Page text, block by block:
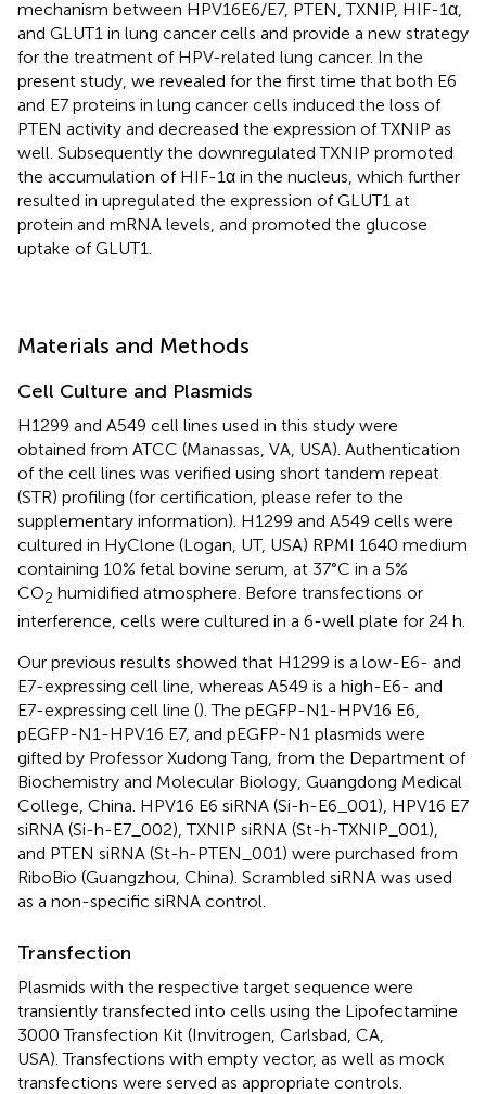
mechanism between HPV16E6/E7, PTEN, TXNIP, HIF-1α,
and GLUT1 in lung cancer cells and provide a new strategy
for the treatment of HPV-related lung cancer. In the
present study, we revealed for the first time that both E6
and E7 proteins in lung cancer cells induced the loss of
PTEN activity and decreased the expression of TXNIP as
well. Subsequently the downregulated TXNIP promoted
the accumulation of HIF-1α in the nucleus, which further
resulted in upregulated the expression of GLUT1 at
protein and mRNA levels, and promoted the glucose
uptake of GLUT1.
Materials and Methods
Cell Culture and Plasmids
H1299 and A549 cell lines used in this study were
obtained from ATCC (Manassas, VA, USA). Authentication
of the cell lines was verified using short tandem repeat
(STR) profiling (for certification, please refer to the
supplementary information). H1299 and A549 cells were
cultured in HyClone (Logan, UT, USA) RPMI 1640 medium
containing 10% fetal bovine serum, at 37°C in a 5%
CO2 humidified atmosphere. Before transfections or
interference, cells were cultured in a 6-well plate for 24 h.
Our previous results showed that H1299 is a low-E6- and
E7-expressing cell line, whereas A549 is a high-E6- and
E7-expressing cell line (). The pEGFP-N1-HPV16 E6,
pEGFP-N1-HPV16 E7, and pEGFP-N1 plasmids were
gifted by Professor Xudong Tang, from the Department of
Biochemistry and Molecular Biology, Guangdong Medical
College, China. HPV16 E6 siRNA (Si-h-E6_001), HPV16 E7
siRNA (Si-h-E7_002), TXNIP siRNA (St-h-TXNIP_001),
and PTEN siRNA (St-h-PTEN_001) were purchased from
RiboBio (Guangzhou, China). Scrambled siRNA was used
as a non-specific siRNA control.
Transfection
Plasmids with the respective target sequence were
transiently transfected into cells using the Lipofectamine
3000 Transfection Kit (Invitrogen, Carlsbad, CA,
USA). Transfections with empty vector, as well as mock
transfections were served as appropriate controls.